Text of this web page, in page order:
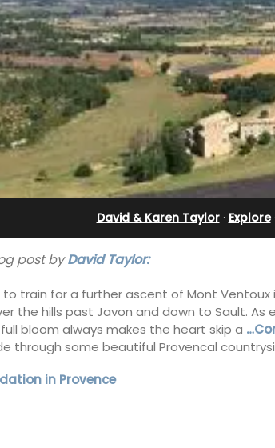
David & Karen Taylor· Explore·
post byDavid Taylor:
train for a further ascent of Mont Ventoux
the hills past Javon and down to Sault.
bloom always makes the heart skip a
through some beautiful Provencal
in Provence
Apt: One Bedroom Rental
Apartments